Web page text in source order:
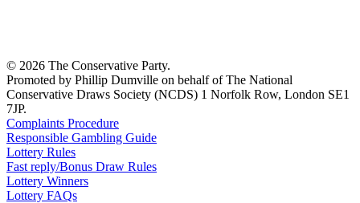
© 2026 The Conservative Party.
Promoted by Phillip Dumville on behalf of The National
Conservative Draws Society (NCDS) 1 Norfolk Row, London SE1
7JP.
Complaints Procedure
Responsible Gambling Guide
Lottery Rules
Fast reply/Bonus Draw Rules
Lottery Winners
Lottery FAQs